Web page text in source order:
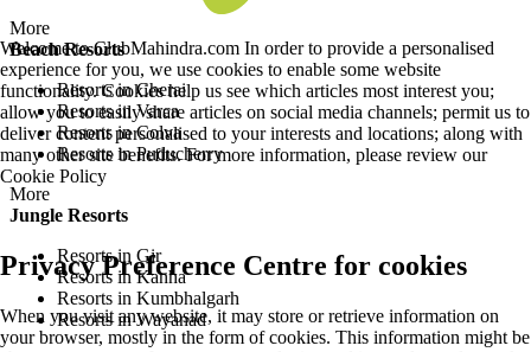
More
Beach Resorts
Resorts in Cherai
Resorts in Varca
Resorts in Colva
Resorts in Puducherry
More
Jungle Resorts
Resorts in Gir
Resorts in Kanha
Resorts in Kumbhalgarh
Resorts in Wayanad
Welcome to ClubMahindra.com In order to provide a personalised
experience for you, we use cookies to enable some website
functionality. Cookies help us see which articles most interest you;
allow you to easily share articles on social media channels; permit us to
deliver content personalised to your interests and locations; along with
many other site benefits. For more information, please review our
Cookie Policy
Privacy Preference Centre for cookies
When you visit any website, it may store or retrieve information on
your browser, mostly in the form of cookies. This information might be